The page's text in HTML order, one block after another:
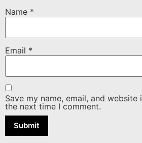
Name *
Email *
Save my name, email, and
the next time I comment.